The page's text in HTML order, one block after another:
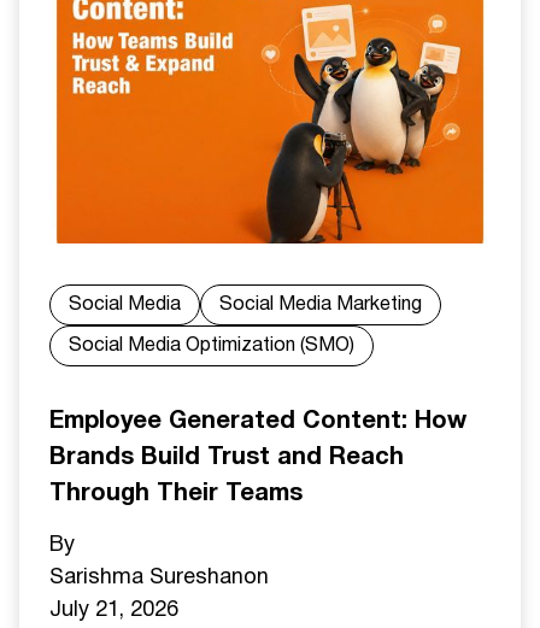
Social Media
Social Media Marketing
Social Media Optimization (SMO)
Employee Generated Content: How
Brands Build Trust and Reach
Through Their Teams
By
Sarishma Sureshanon
July 21, 2026